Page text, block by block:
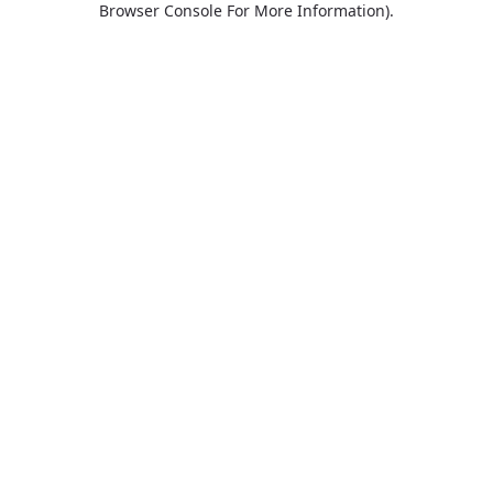
Browser Console For More Information).